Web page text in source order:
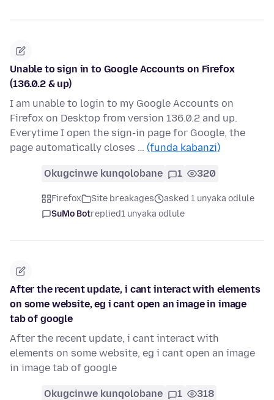
Unable to sign in to Google Accounts on Firefox
(136.0.2 & up)
I am unable to login to my Google Accounts on
Firefox on Desktop from version 136.0.2 and up.
Everytime I open the sign-in page for Google, the
page automatically closes … (funda kabanzi)
Okugcinwe kunqolobane 1 320
Firefox Site breakages
asked 1 unyaka odlule
SuMo Botreplied1 unyaka odlule
After the recent update, i cant interact with elements
on some website, eg i cant open an image in image
tab of google
After the recent update, i cant interact with
elements on some website, eg i cant open an image
in image tab of google
Okugcinwe kunqolobane 1 318